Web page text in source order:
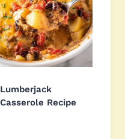
Lumberjack
Casserole Recipe